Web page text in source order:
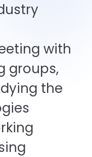
with
groups,
the